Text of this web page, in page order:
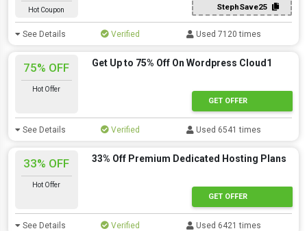
Hot Coupon StephSave25
See Details Verified Used 7120 times
75% OFF
Hot Offer
Get Up to 75% Off On Wordpress Cloud1
GET OFFER
See Details Verified Used 6541 times
33% OFF
Hot Offer
33% Off Premium Dedicated Hosting Plans
GET OFFER
See Details Verified Used 6421 times